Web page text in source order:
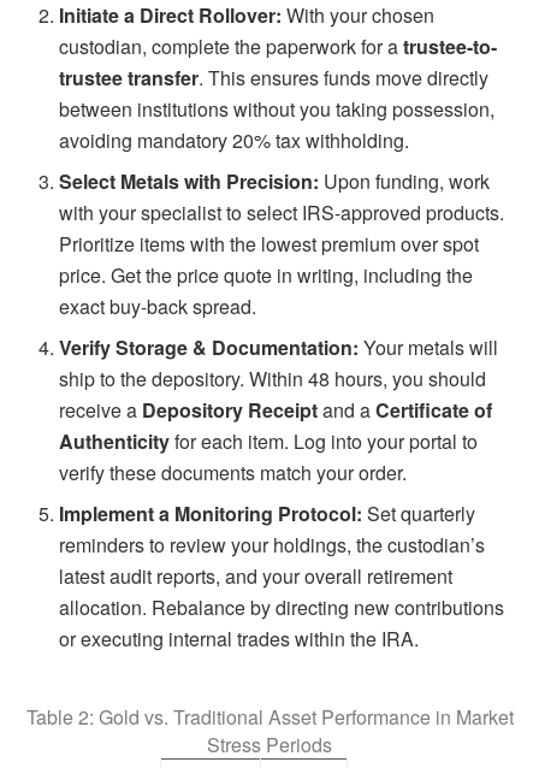
Initiate a Direct Rollover: With your chosen
custodian, complete the paperwork for atrustee-to-
trustee transfer. This ensures funds move directly
between institutions without you taking possession,
avoiding mandatory 20% tax withholding.
Select Metals with Precision: Upon funding, work
with your specialist to select IRS-approved products.
Prioritize items with the lowest premium over spot
price. Get the price quote in writing, including the
exact buy-back spread.
Verify Storage & Documentation: Your metals will
ship to the depository. Within 48 hours, you should
receive a Depository Receiptand aCertificate of
Authenticityfor each item. Log into your portal to
verify these documents match your order.
Implement a Monitoring Protocol: Set quarterly
reminders to review your holdings, the custodian’s
latest audit reports, and your overall retirement
allocation. Rebalance by directing new contributions
or executing internal trades within the IRA.
Table 2: Gold vs. Traditional Asset Performance in Market
Stress Periods